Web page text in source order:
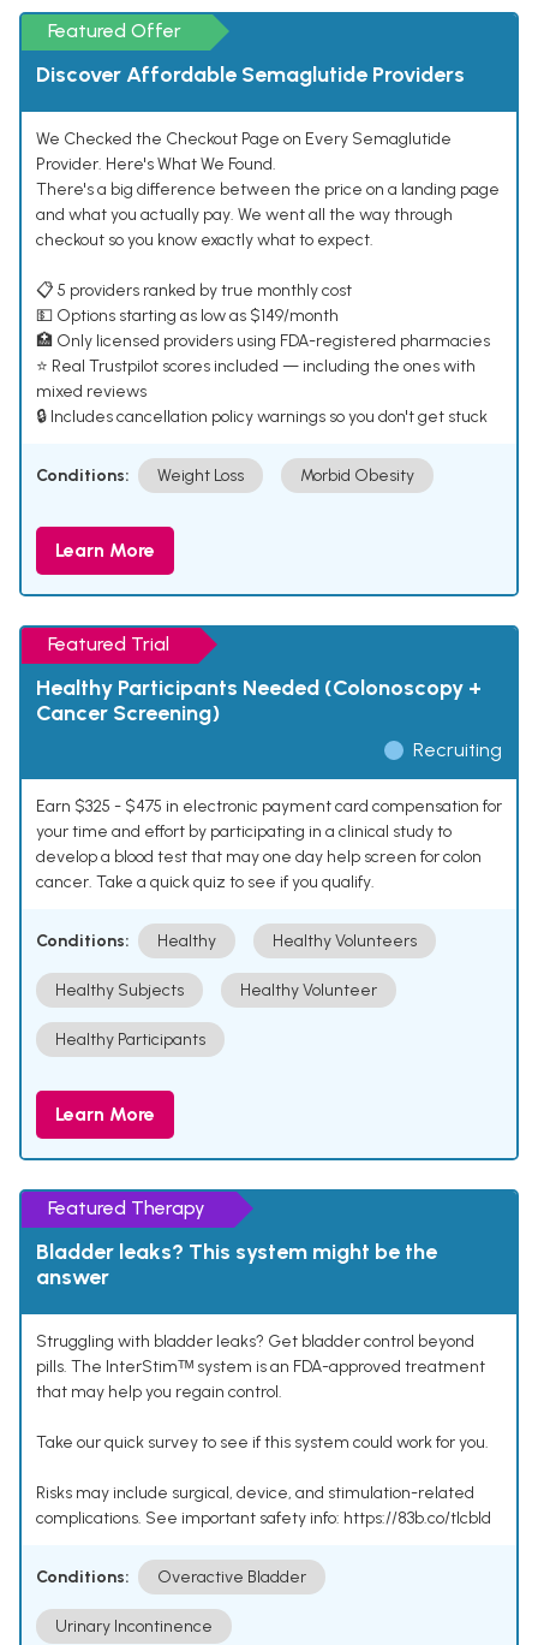
Featured Offer
Discover Affordable Semaglutide Providers
We Checked the Checkout Page on Every Semaglutide
Provider. Here's What We Found.
There's a big difference between the price on a landing page
and what you actually pay. We went all the way through
checkout so you know exactly what to expect.
📋 5 providers ranked by true monthly cost
💵 Options starting as low as $149/month
🏥 Only licensed providers using FDA-registered pharmacies
⭐ Real Trustpilot scores included — including the ones with
mixed reviews
🔒 Includes cancellation policy warnings so you don't get stuck
Conditions: Weight Loss Morbid Obesity
Learn More
Featured Trial
Healthy Participants Needed (Colonoscopy +
Cancer Screening)
Recruiting
Earn $325 - $475 in electronic payment card compensation for
your time and effort by participating in a clinical study to
develop a blood test that may one day help screen for colon
cancer. Take a quick quiz to see if you qualify.
Conditions: Healthy Healthy Volunteers
Healthy Subjects Healthy Volunteer
Healthy Participants
Learn More
Featured Therapy
Bladder leaks? This system might be the
answer
Struggling with bladder leaks? Get bladder control beyond
pills. The InterStimᵀᴹ system is an FDA-approved treatment
that may help you regain control.
Take our quick survey to see if this system could work for you.
Risks may include surgical, device, and stimulation-related
complications. See important safety info: https://83b.co/tlcbld
Conditions: Overactive Bladder
Urinary Incontinence